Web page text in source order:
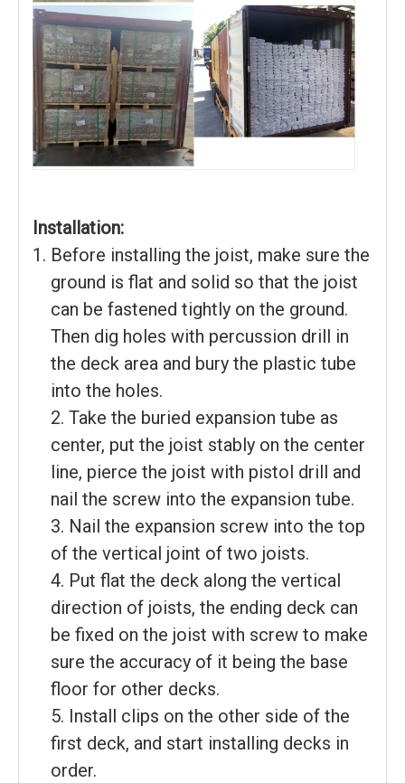
Installation:
Before installing the joist, make sure the
ground is flat and solid so that the joist
can be fastened tightly on the ground.
Then dig holes with percussion drill in
the deck area and bury the plastic tube
into the holes.
2. Take the buried expansion tube as
center, put the joist stably on the center
line, pierce the joist with pistol drill and
nail the screw into the expansion tube.
3. Nail the expansion screw into the top
of the vertical joint of two joists.
4. Put flat the deck along the vertical
direction of joists, the ending deck can
be fixed on the joist with screw to make
sure the accuracy of it being the base
floor for other decks.
5. Install clips on the other side of the
first deck, and start installing decks in
order.